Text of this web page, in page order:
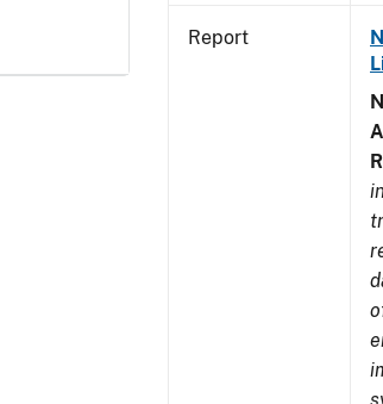
Report